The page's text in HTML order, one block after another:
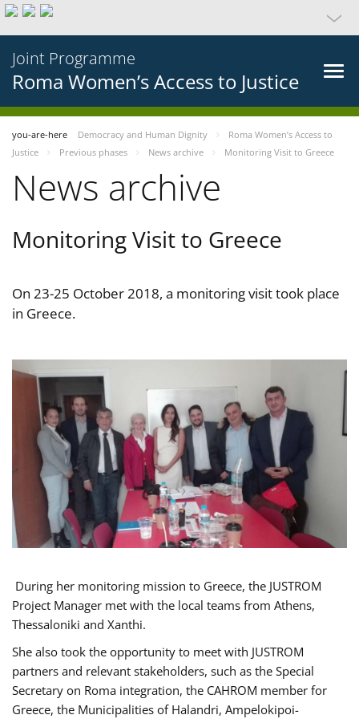
Joint Programme
Roma Women’s Access to Justice
you-are-here Democracy and Human Dignity
Roma Women’s Access to
Justice
Previous phases News archive Monitoring Visit to Greece
News archive
Monitoring Visit to Greece
On 23-25 October 2018, a monitoring visit took place
in Greece.
During her monitoring mission to Greece, the JUSTROM
Project Manager met with the local teams from Athens,
Thessaloniki and Xanthi.
She also took the opportunity to meet with JUSTROM
partners and relevant stakeholders, such as the Special
Secretary on Roma integration, the CAHROM member for
Greece, the Municipalities of Halandri, Ampelokipoi-